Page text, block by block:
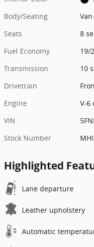
Body/Seating
Seats
8
Fuel Economy
19/
Transmission
10
Drivetrain
Engine
V-6
VIN
Stock Number
Highlighted
Lane departure
Leather upholstery
Automatic